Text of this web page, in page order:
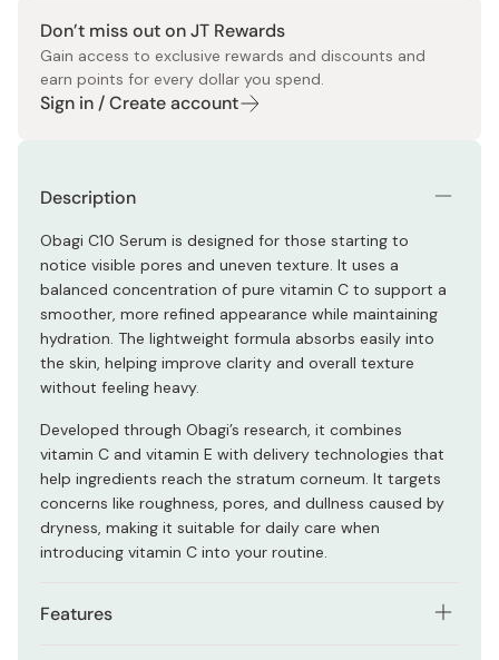
Don’t miss out on JT Rewards
Gain access to exclusive rewards and discounts and
earn points for every dollar you spend.
Sign in / Create account
Description
Obagi C10 Serum is designed for those starting to
notice visible pores and uneven texture. It uses a
balanced concentration of pure vitamin C to support a
smoother, more refined appearance while maintaining
hydration. The lightweight formula absorbs easily into
the skin, helping improve clarity and overall texture
without feeling heavy.
Developed through Obagi’s research, it combines
vitamin C and vitamin E with delivery technologies that
help ingredients reach the stratum corneum. It targets
concerns like roughness, pores, and dullness caused by
dryness, making it suitable for daily care when
introducing vitamin C into your routine.
Features